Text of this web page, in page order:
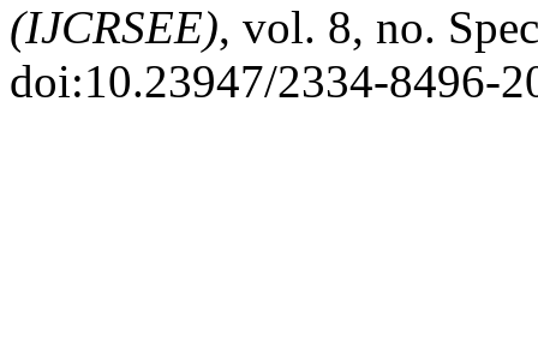
(IJCRSEE), vol. 8, no.
doi:10.23947/2334-8496-